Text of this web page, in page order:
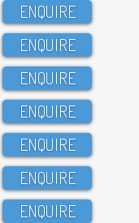
ENQUIRE
ENQUIRE
ENQUIRE
ENQUIRE
ENQUIRE
ENQUIRE
ENQUIRE